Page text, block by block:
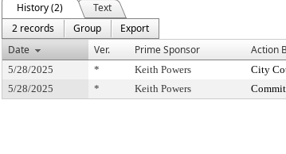
History (2)
Text
2 records
Group
Export
Date
Ver. Prime Sponsor Action
5/28/2025 * Keith Powers City
5/28/2025
* Keith Powers